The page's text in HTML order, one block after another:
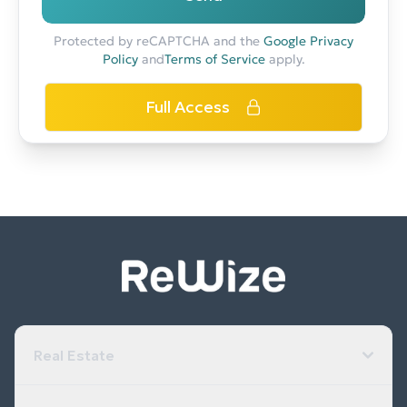
Protected by reCAPTCHA and the Google Privacy
PolicyandTerms of Serviceapply.
Full Access
Real Estate